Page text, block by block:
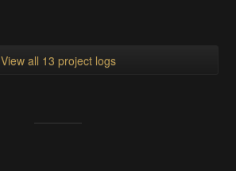
View all 13 project logs